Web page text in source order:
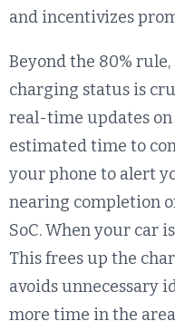
and incentivizes
Beyond the 80%
charging status is
real-time updates on
estimated time to
your phone to alert
nearing completion
SoC. When your car
This frees up the
avoids unnecessary
more time in the